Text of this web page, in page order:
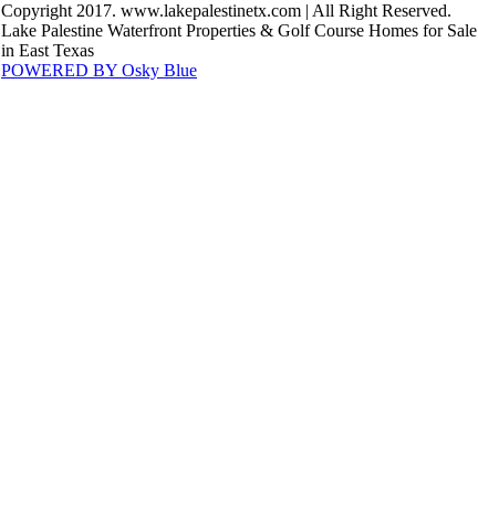
Copyright 2017. www.lakepalestinetx.com | All Right Reserved.
Lake Palestine Waterfront Properties & Golf Course Homes for Sale
in East Texas
POWERED BY Osky Blue